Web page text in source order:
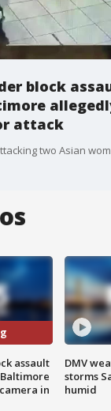
block
attack
assault
in
DMV
storms
humid